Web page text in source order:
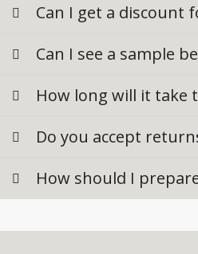
Can I get a discount
Can I see a sample
How long will it take
Do you accept
How should I